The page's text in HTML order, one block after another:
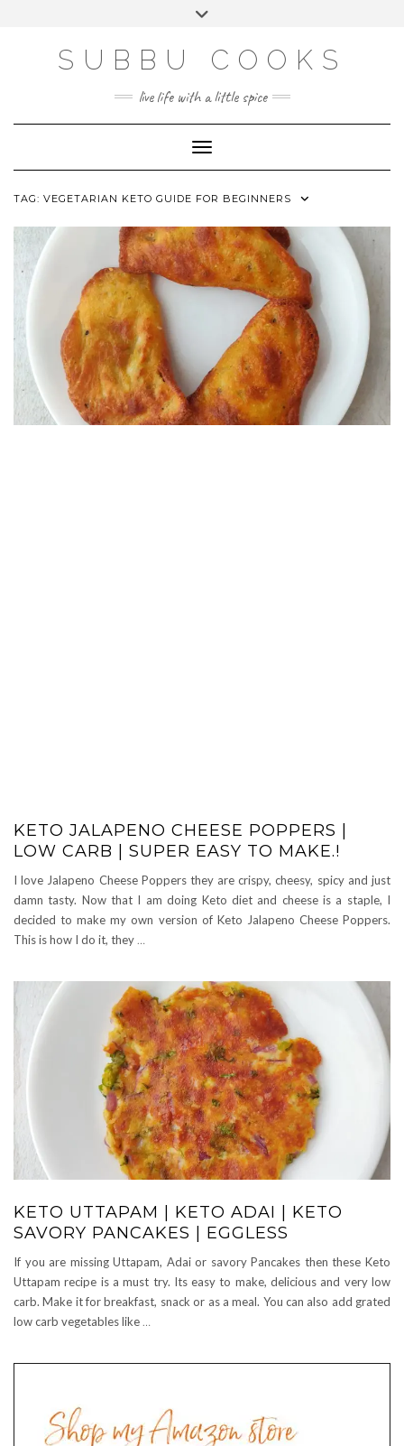
SUBBU COOKS
live life with a little spice
Toggle Navigation
TAG: VEGETARIAN KETO GUIDE FOR BEGINNERS
KETO JALAPENO CHEESE POPPERS |
LOW CARB | SUPER EASY TO MAKE.!
I love Jalapeno Cheese Poppers they are crispy, cheesy, spicy and just
damn tasty. Now that I am doing Keto diet and cheese is a staple, I
decided to make my own version of Keto Jalapeno Cheese Poppers.
This is how I do it, they …
KETO UTTAPAM | KETO ADAI | KETO
SAVORY PANCAKES | EGGLESS
If you are missing Uttapam, Adai or savory Pancakes then these Keto
Uttapam recipe is a must try. Its easy to make, delicious and very low
carb. Make it for breakfast, snack or as a meal. You can also add grated
low carb vegetables like …